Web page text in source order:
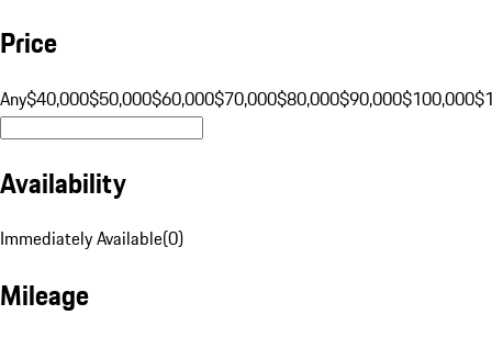
Price
Any$40,000$50,000$60,000$70,000$80,000$90,000$100,000
Availability
Immediately Available(0)
Mileage